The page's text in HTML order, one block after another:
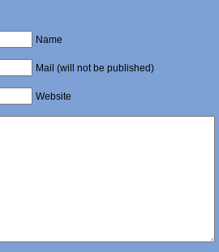
Name
Mail (will not be published)
Website